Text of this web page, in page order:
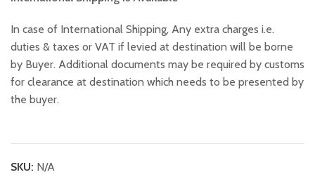
In case of International Shipping, Any extra charges i.e.
duties & taxes or VAT if levied at destination will be borne
by Buyer. Additional documents may be required by customs
for clearance at destination which needs to be presented by
the buyer.
SKU: N/A